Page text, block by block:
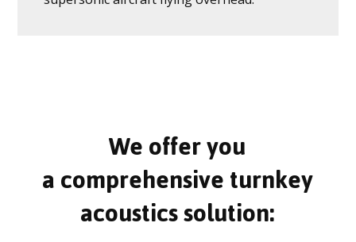
We offer you
a comprehensive turnkey
acoustics solution: